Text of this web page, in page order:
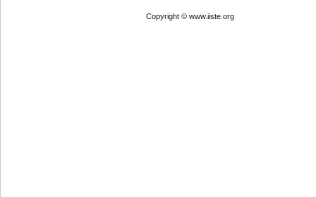
Copyright © www.iiste.org